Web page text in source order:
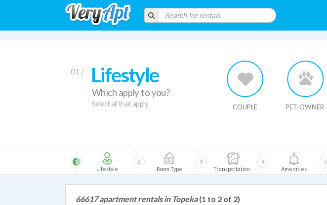
01 / Lifestyle
Which apply to you?
Select all that apply COUPLE PET-OWNER
Lifestyle
1
Room Type
2
Transportation
3
Amenities
4
5
66617 apartment rentals in Topeka (1 to 2 of 2)